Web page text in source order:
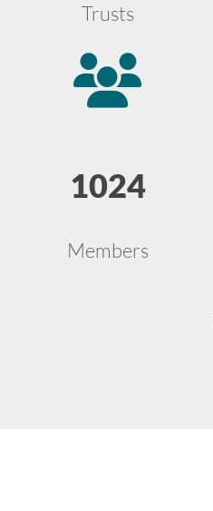
Trusts
1024
Members